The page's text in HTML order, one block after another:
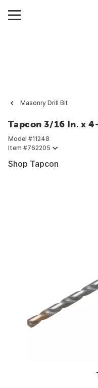
Masonry Drill Bit
Tapcon 3/16 In. x
Model #11248
Item #762205
Shop Tapcon